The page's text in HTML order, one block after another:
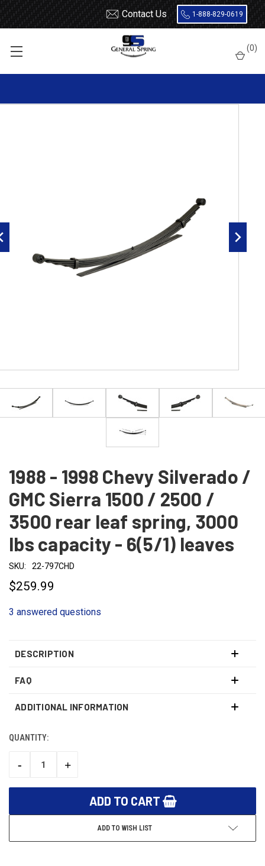
Contact Us 1-888-829-0619
(0)
Chevrolet / GMC
1 Ton (30 / 3500)
1988 - 2000
leaf spring, 3000 lbs capacity - 6(5/1) leaves
1988 - 1998 Chevy Silverado /
GMC Sierra 1500 / 2500 /
3500 rear leaf spring, 3000
lbs capacity - 6(5/1) leaves
SKU: 22-797CHD
$259.99
3 answered questions
DESCRIPTION
FAQ
ADDITIONAL INFORMATION
CURRENT
QUANTITY:
DECREASE
-
INCREASE
+
ADD TO WISH LIST